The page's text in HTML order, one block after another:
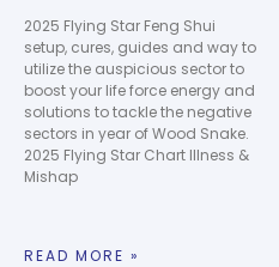
2025 Flying Star Feng Shui
setup, cures, guides and way to
utilize the auspicious sector to
boost your life force energy and
solutions to tackle the negative
sectors in year of Wood Snake.
2025 Flying Star Chart Illness &
Mishap
READ MORE »